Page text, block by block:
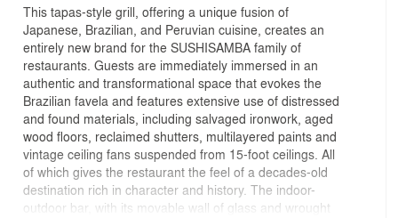
This tapas-style grill, offering a unique fusion of
Japanese, Brazilian, and Peruvian cuisine, creates an
entirely new brand for the SUSHISAMBA family of
restaurants. Guests are immediately immersed in an
authentic and transformational space that evokes the
Brazilian favela and features extensive use of distressed
and found materials, including salvaged ironwork, aged
wood floors, reclaimed shutters, multilayered paints and
vintage ceiling fans suspended from 15-foot ceilings. All
of which gives the restaurant the feel of a decades-old
destination rich in character and history. The indoor-
outdoor bar, with its movable wall of glass and wrought